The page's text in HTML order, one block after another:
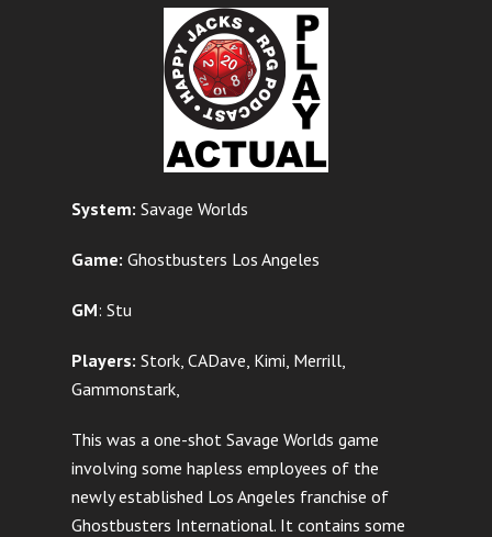
System: Savage Worlds
Game: Ghostbusters Los Angeles
GM: Stu
Players: Stork, CADave, Kimi, Merrill,
Gammonstark,
This was a one-shot Savage Worlds game
involving some hapless employees of the
newly established Los Angeles franchise of
Ghostbusters International. It contains some